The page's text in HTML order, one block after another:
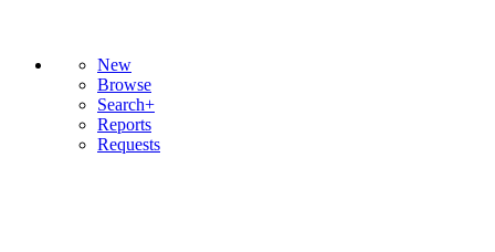
New
Browse
Search+
Reports
Requests